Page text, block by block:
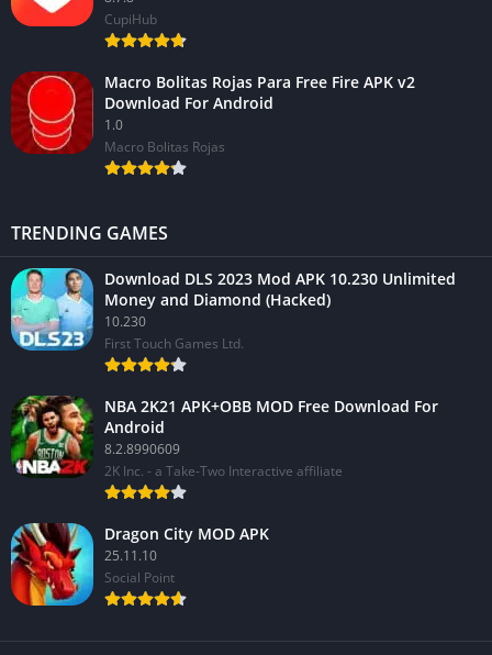
CupiHub
Macro Bolitas Rojas Para Free Fire APK v2
Download For Android
1.0
Macro Bolitas Rojas
TRENDING GAMES
Download DLS 2023 Mod APK 10.230 Unlimited
Money and Diamond (Hacked)
10.230
First Touch Games Ltd.
NBA 2K21 APK+OBB MOD Free Download For
Android
8.2.8990609
2K Inc. - a Take-Two Interactive affiliate
Dragon City MOD APK
25.11.10
Social Point